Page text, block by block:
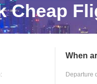
Cheap
When
Departure